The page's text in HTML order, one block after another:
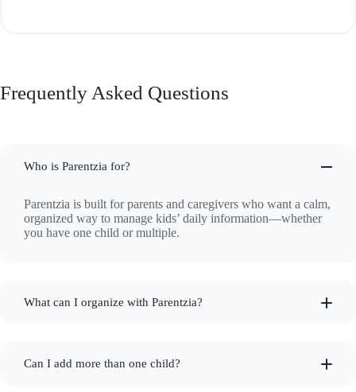
Frequently Asked Questions
Who is Parentzia for?
Parentzia is built for parents and caregivers who want a calm,
organized way to manage kids’ daily information—whether
you have one child or multiple.
What can I organize with Parentzia?
Can I add more than one child?